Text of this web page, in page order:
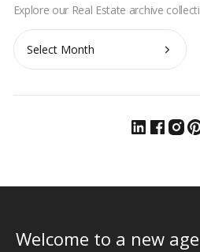
Archives
Welcome to a new